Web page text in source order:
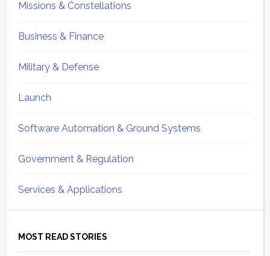
Missions & Constellations
Business & Finance
Military & Defense
Launch
Software Automation & Ground Systems
Government & Regulation
Services & Applications
MOST READ STORIES